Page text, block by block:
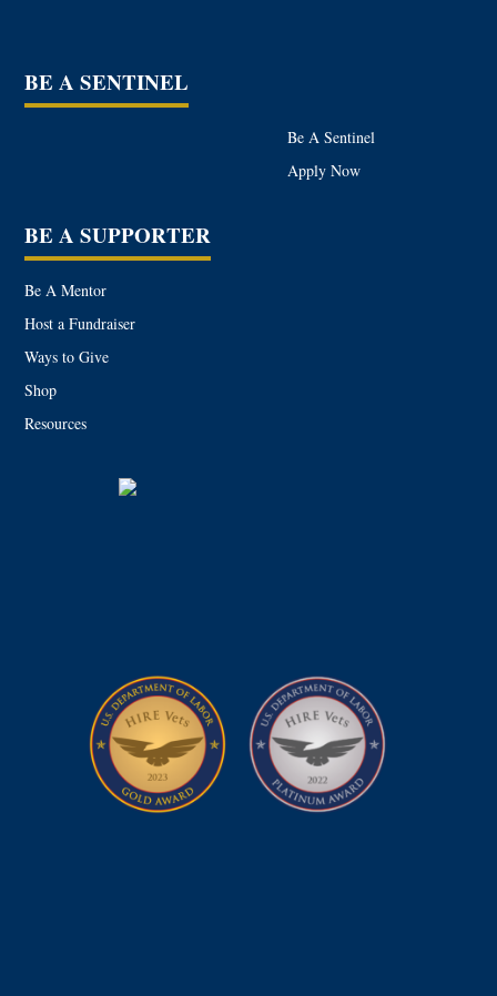
BE A SENTINEL
Be A Sentinel
Apply Now
BE A SUPPORTER
Be A Mentor
Host a Fundraiser
Ways to Give
Shop
Resources